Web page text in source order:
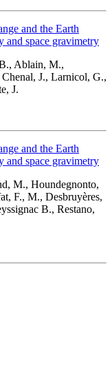
and the Earth
and space gravimetry
Ablain, M.,
J., Larnicol, G.,
J.
and the Earth
and space gravimetry
M., Houndegnonto,
F., M., Desbruyères,
B., Restano,